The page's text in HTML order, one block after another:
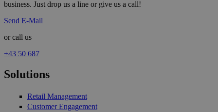
business. Just drop us a line or give us a call!
Send E-Mail
or call us
+43 50 687
Solutions
Retail Management
Customer Engagement